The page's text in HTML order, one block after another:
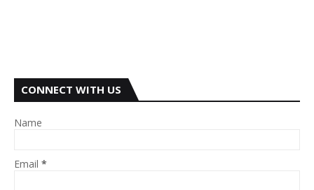
CONNECT WITH US
Name
Email *